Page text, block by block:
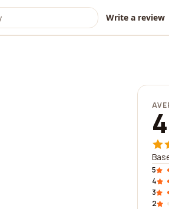
Write a review
5
4
3
2